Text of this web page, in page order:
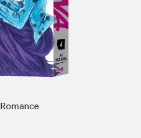
Romance